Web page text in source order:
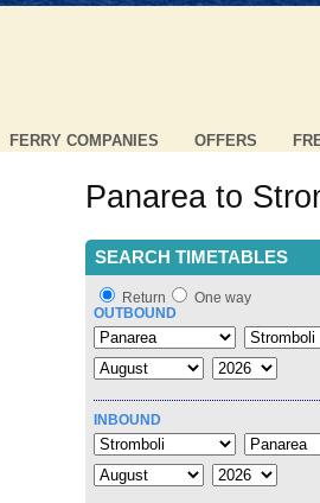
FERRY COMPANIES OFFERS
Panarea to
SEARCH TIMETABLES
Return
One way
OUTBOUND
INBOUND